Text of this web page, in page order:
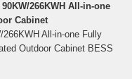
90KW/266KWH All-in-one
Cabinet
266KWH All-in-one Fully
Outdoor Cabinet BESS